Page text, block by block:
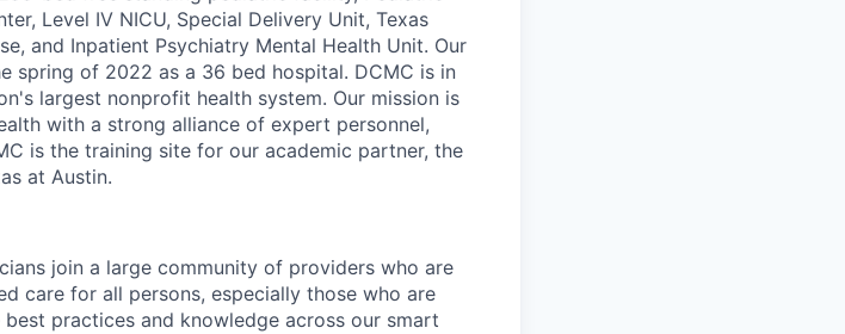
Level IV NICU, Special Delivery Unit, Texas
and Inpatient Psychiatry Mental Health Unit. Our
spring of 2022 as a 36 bed hospital. DCMC is in
largest nonprofit health system. Our mission is
with a strong alliance of expert personnel,
is the training site for our academic partner, the
at Austin.
join a large community of providers who are
care for all persons, especially those who are
practices and knowledge across our smart